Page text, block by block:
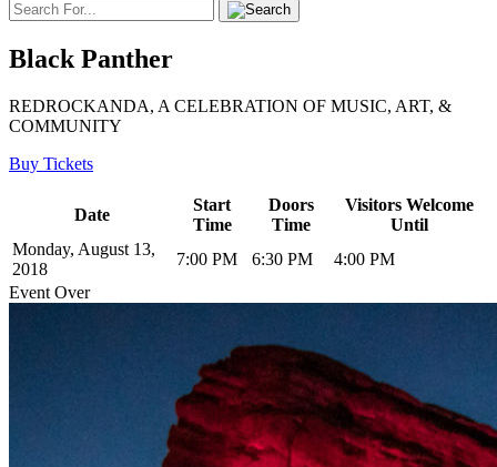
Black Panther
REDROCKANDA, A CELEBRATION OF MUSIC, ART, &
COMMUNITY
Buy Tickets
Date
Start
Time
Doors
Time
Visitors Welcome
Until
Monday, August 13,
2018
7:00 PM 6:30 PM
4:00 PM
Event Over